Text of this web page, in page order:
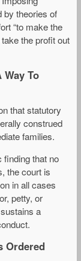
by theories of
“to make the
the profit out
To
that statutory
construed
families.
that no
the court is
in all cases
petty, or
a
Ordered